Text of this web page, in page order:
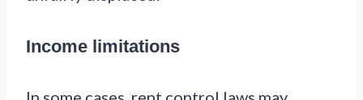
Income limitations